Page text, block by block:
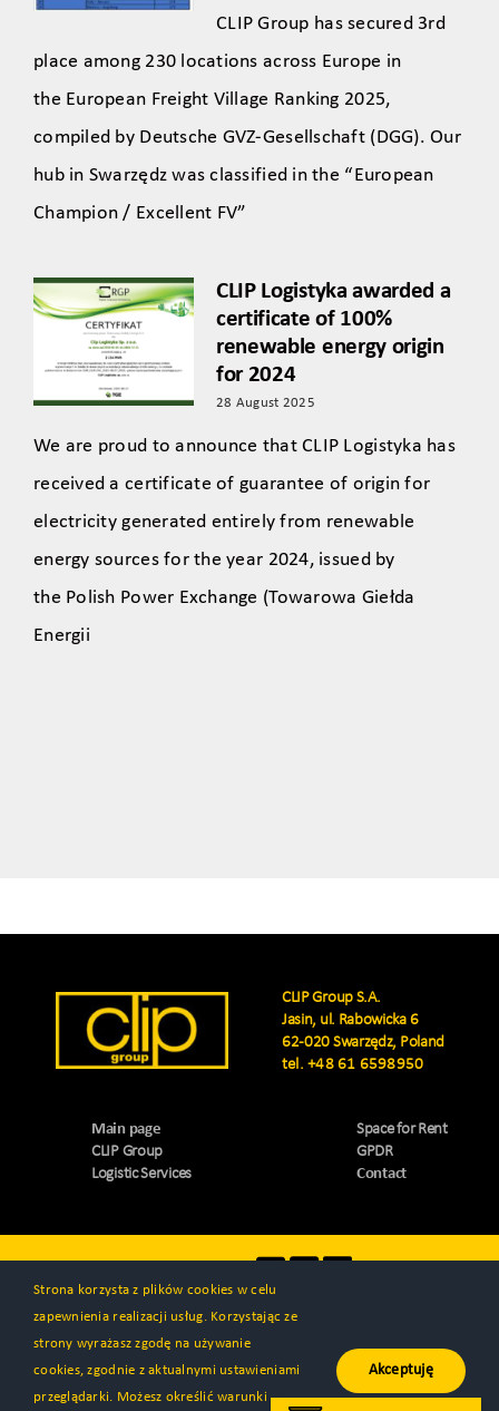
CLIP Group has secured 3rd
place among 230 locations across Europe in
the European Freight Village Ranking 2025,
compiled by Deutsche GVZ-Gesellschaft (DGG). Our
hub in Swarzędz was classified in the “European
Champion / Excellent FV”
CLIP Logistyka awarded a
certificate of 100%
renewable energy origin
for 2024
28 August 2025
We are proud to announce that CLIP Logistyka has
received a certificate of guarantee of origin for
electricity generated entirely from renewable
energy sources for the year 2024, issued by
the Polish Power Exchange (Towarowa Giełda
Energii
CLIP Group S.A.
Jasin, ul. Rabowicka 6
62-020 Swarzędz, Poland
tel.+48 61 6598950
Main page
CLIP Group
Logistic Services
Space for Rent
GPDR
Contact
© All rights reserved 2000 - 2026 | CLIP Group S.A. | Created by
Strona korzysta z plików cookies w celu
zapewnienia realizacji usług. Korzystając ze
strony wyrażasz zgodę na używanie
cookies, zgodnie z aktualnymi ustawieniami
przeglądarki. Możesz określić warunki
Akceptuję